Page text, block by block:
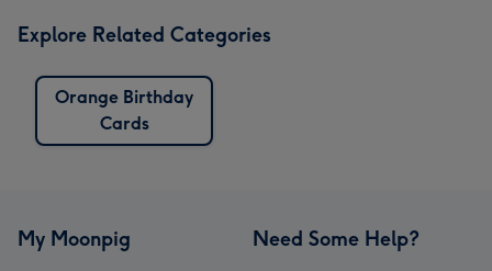
Explore Related Categories
Orange Birthday
Cards
My Moonpig Need Some Help?